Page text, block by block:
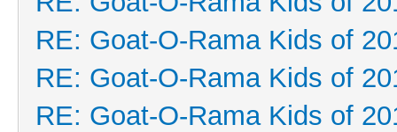
RE: Goat-O-Rama Kids of
RE: Goat-O-Rama Kids of
RE: Goat-O-Rama Kids of